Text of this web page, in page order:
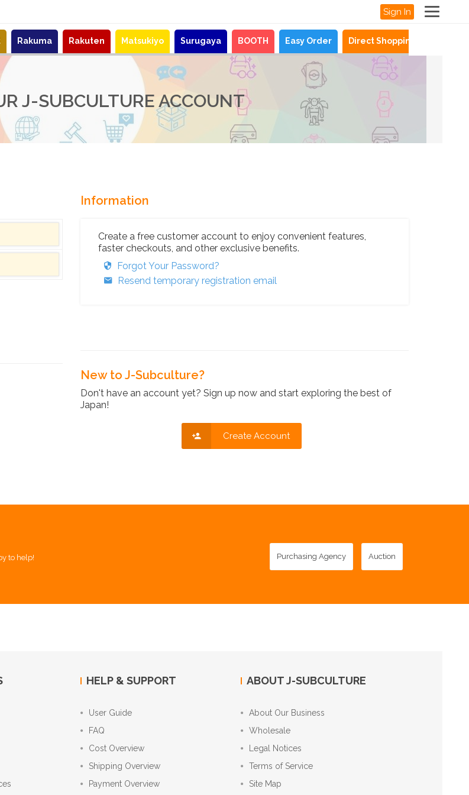
Sign In
Rakuma Rakuten Matsukiyo Surugaya BOOTH Easy Order Direct Shopping
J-SUBCULTURE ACCOUNT
Information
Create a free customer account to enjoy convenient features,
faster checkouts, and other exclusive benefits.
Forgot Your Password?
Resend temporary registration email
New to J-Subculture?
Don't have an account yet? Sign up now and start exploring the best of
Japan!
Create Account
to help! Purchasing Agency Auction
HELP & SUPPORT
User Guide
FAQ
Cost Overview
Shipping Overview
Payment Overview
ABOUT J-SUBCULTURE
About Our Business
Wholesale
Legal Notices
Terms of Service
Site Map